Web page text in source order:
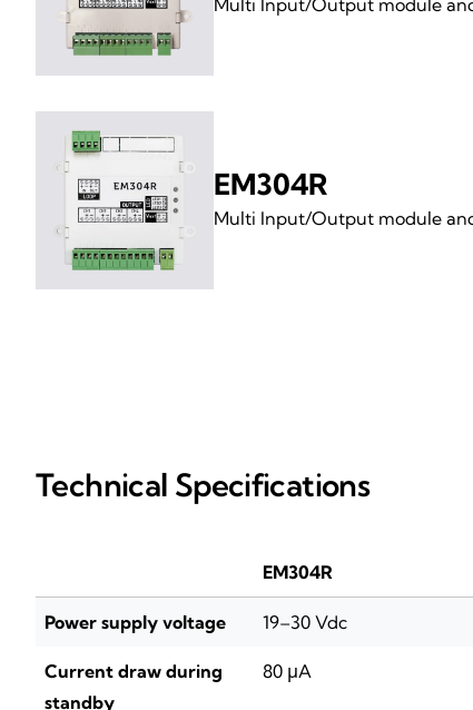
EM304R
Multi Input/Output module
Technical Specifications
EM304R
Power supply voltage 19–30 Vdc
Current draw during
standby
80 μA